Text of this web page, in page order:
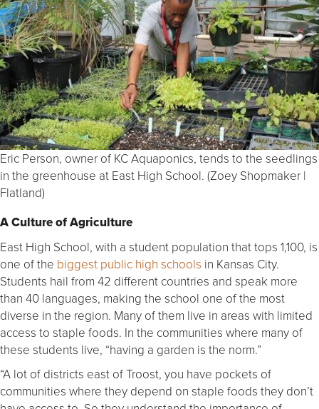
Eric Person, owner of KC Aquaponics, tends to the seedlings
in the greenhouse at East High School. (Zoey Shopmaker |
Flatland)
A Culture of Agriculture
East High School, with a student population that tops 1,100, is
one of the biggest public high schools in Kansas City.
Students hail from 42 different countries and speak more
than 40 languages, making the school one of the most
diverse in the region. Many of them live in areas with limited
access to staple foods. In the communities where many of
these students live, “having a garden is the norm.”
“A lot of districts east of Troost, you have pockets of
communities where they depend on staple foods they don’t